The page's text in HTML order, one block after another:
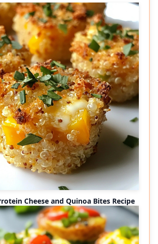
Cheese and Quinoa Bites Recipe